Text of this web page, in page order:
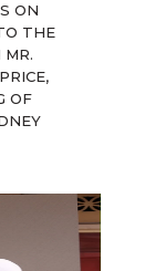
ON
THE
MR.
OF